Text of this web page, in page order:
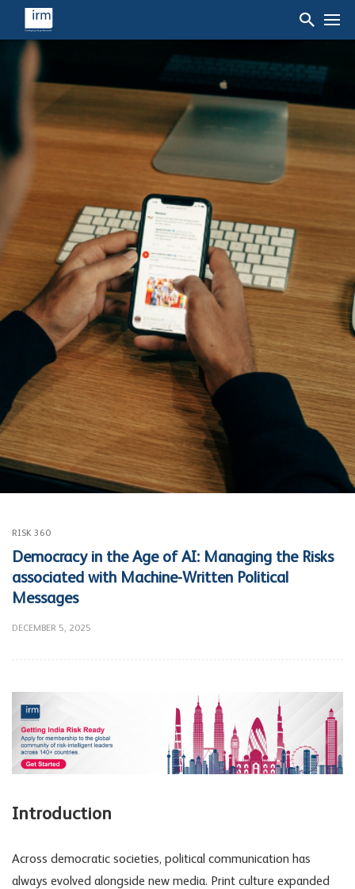
RISK 360
Democracy in the Age of AI: Managing the Risks
associated with Machine-Written Political
Messages
DECEMBER 5, 2025
Introduction
Across democratic societies, political communication has
always evolved alongside new media. Print culture expanded